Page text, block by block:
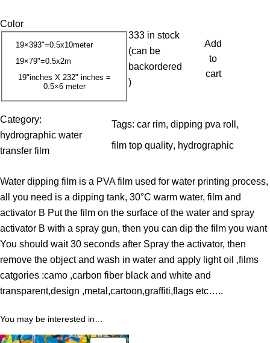
3
0
0
t
o
u
g
h
3
9
.
0
$
Color
19×393"=0.5x10meter
19×79"=0.5x2m
19"inches X 232" inches =
0.5×6 meter
333 in stock
(can be
backordered
)
Add
to
cart
Category:
hydrographic water
transfer film
Tags:car rim, dipping pva roll,
film top quality, hydrographic
Water dipping film is a PVA film used for water printing process,
all you need is a dipping tank, 30°C warm water, film and
activator B Put the film on the surface of the water and spray
activator B with a spray gun, then you can dip the film you want
You should wait 30 seconds after Spray the activator, then
remove the object and wash in water and apply light oil ,films
catgories :camo ,carbon fiber black and white and
transparent,design ,metal,cartoon,graffiti,flags etc…..
You may be interested in…